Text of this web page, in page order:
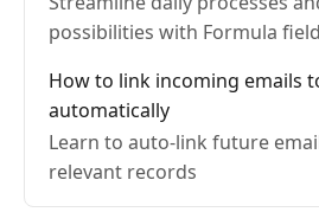
possibilities with Formula
How to link incoming emails
automatically
Learn to auto-link future
relevant records